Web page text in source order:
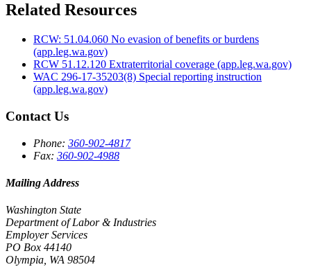
Related Resources
RCW: 51.04.060 No evasion of benefits or burdens
(app.leg.wa.gov)
RCW 51.12.120 Extraterritorial coverage (app.leg.wa.gov)
WAC 296-17-35203(8) Special reporting instruction
(app.leg.wa.gov)
Contact Us
Phone: 360-902-4817
Fax: 360-902-4988
Mailing Address
Washington State
Department of Labor & Industries
Employer Services
PO Box 44140
Olympia, WA 98504